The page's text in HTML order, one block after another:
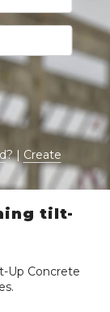
? | Create
tilt-
Up Concrete